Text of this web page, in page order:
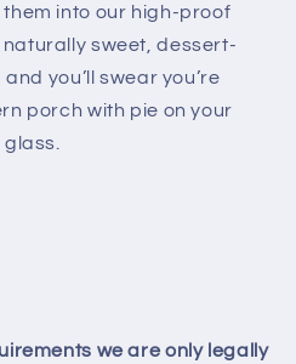
into our high-proof
sweet, dessert-
you’ll swear you’re
porch with pie on your
we are only legally